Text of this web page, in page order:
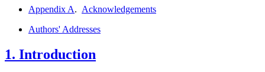
Appendix A. Acknowledgements
Authors' Addresses
1. Introduction